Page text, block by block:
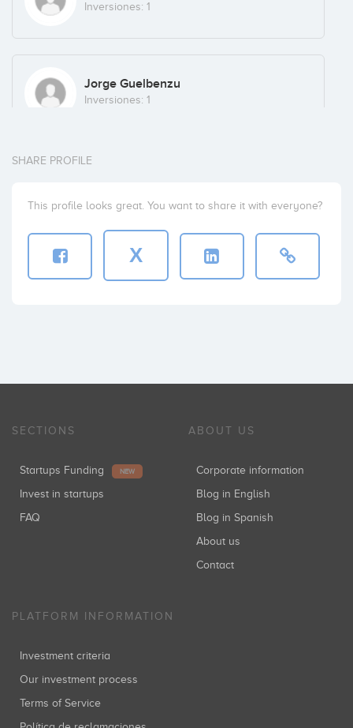
Inversiones: 1
Jorge Guelbenzu
Inversiones: 1
Inversiones: 1
Inversiones: 1
SHARE PROFILE
This profile looks great. You want to share it with everyone?
X
SECTIONS
Startups Funding NEW
Invest in startups
FAQ
ABOUT US
Corporate information
Blog in English
Blog in Spanish
About us
Contact
PLATFORM INFORMATION
Investment criteria
Our investment process
Terms of Service